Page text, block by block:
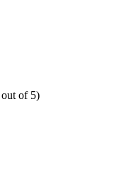
out of 5)